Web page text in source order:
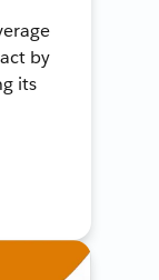
by
its